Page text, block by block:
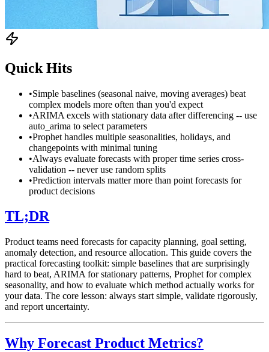
Quick Hits
•Simple baselines (seasonal naive, moving averages) beat
complex models more often than you'd expect
•ARIMA excels with stationary data after differencing -- use
auto_arima to select parameters
•Prophet handles multiple seasonalities, holidays, and
changepoints with minimal tuning
•Always evaluate forecasts with proper time series cross-
validation -- never use random splits
•Prediction intervals matter more than point forecasts for
product decisions
TL;DR
Product teams need forecasts for capacity planning, goal setting,
anomaly detection, and resource allocation. This guide covers the
practical forecasting toolkit: simple baselines that are surprisingly
hard to beat, ARIMA for stationary patterns, Prophet for complex
seasonality, and how to evaluate which method actually works for
your data. The core lesson: always start simple, validate rigorously,
and report uncertainty.
Why Forecast Product Metrics?